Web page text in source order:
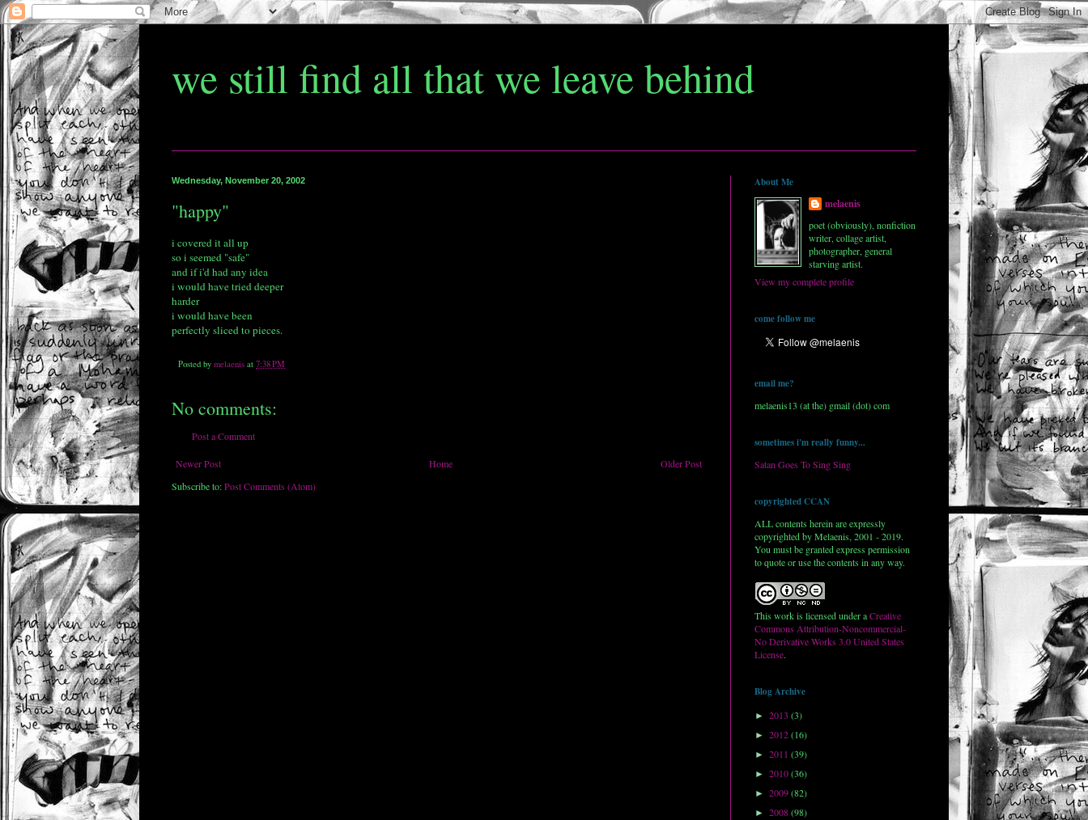
we still find all that we leave behind
Wednesday, November 20, 2002
"happy"
i covered it all up
so i seemed "safe"
and if i'd had any idea
i would have tried deeper
harder
i would have been
perfectly sliced to pieces.
Posted by melaenis at 7:38 PM
No comments:
Post a Comment
Newer Post Older Post
Home
Subscribe to:Post Comments (Atom)
About Me
melaenis
poet (obviously), nonfiction
writer, collage artist,
photographer, general
starving artist.
View my complete profile
come follow me
email me?
melaenis13 (at the) gmail (dot) com
sometimes i'm really funny...
Satan Goes To Sing Sing
copyrighted CCAN
ALL contents herein are expressly
copyrighted by Melaenis, 2001 - 2019.
You must be granted express permission
to quote or use the contents in any way.
This work is licensed under aCreative
Commons Attribution-Noncommercial-
No Derivative Works 3.0 United States
License.
Blog Archive
► 2013 (3)
► 2012(16)
► 2011 (39)
► 2010(36)
► 2009(82)
► 2008(98)